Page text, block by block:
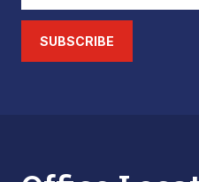
SUBSCRIBE